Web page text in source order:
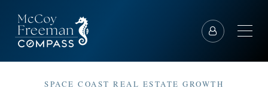
SPACE COAST REAL ESTATE GROWTH